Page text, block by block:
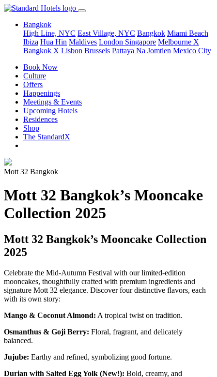
Bangkok
High Line, NYC East Village, NYC Bangkok Miami Beach
Ibiza Hua Hin Maldives London Singapore Melbourne X
Bangkok X Lisbon Brussels Pattaya Na Jomtien Mexico City
Book Now
Culture
Offers
Happenings
Meetings & Events
Upcoming Hotels
Residences
Shop
The StandardX
Mott 32 Bangkok
Mott 32 Bangkok’s Mooncake
Collection 2025
Mott 32 Bangkok’s Mooncake Collection
2025
Celebrate the Mid-Autumn Festival with our limited-edition
mooncakes, thoughtfully crafted with premium ingredients and
signature Mott 32 elegance. Discover four distinctive flavors, each
with its own story:
Mango & Coconut Almond: A tropical twist on tradition.
Osmanthus & Goji Berry: Floral, fragrant, and delicately
balanced.
Jujube: Earthy and refined, symbolizing good fortune.
Durian with Salted Egg Yolk (New!): Bold, creamy, and